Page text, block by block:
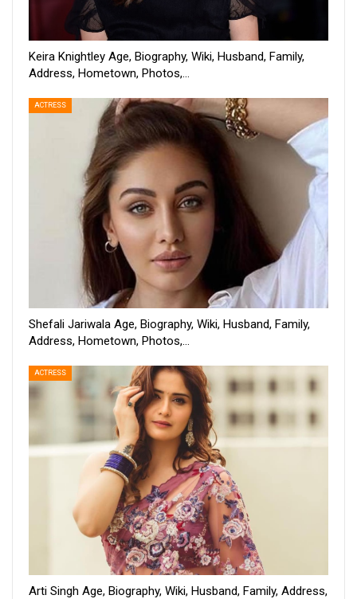
Keira Knightley Age, Biography, Wiki, Husband, Family,
Address, Hometown, Photos,…
ACTRESS
Shefali Jariwala Age, Biography, Wiki, Husband, Family,
Address, Hometown, Photos,…
ACTRESS
Arti Singh Age, Biography, Wiki, Husband, Family, Address,